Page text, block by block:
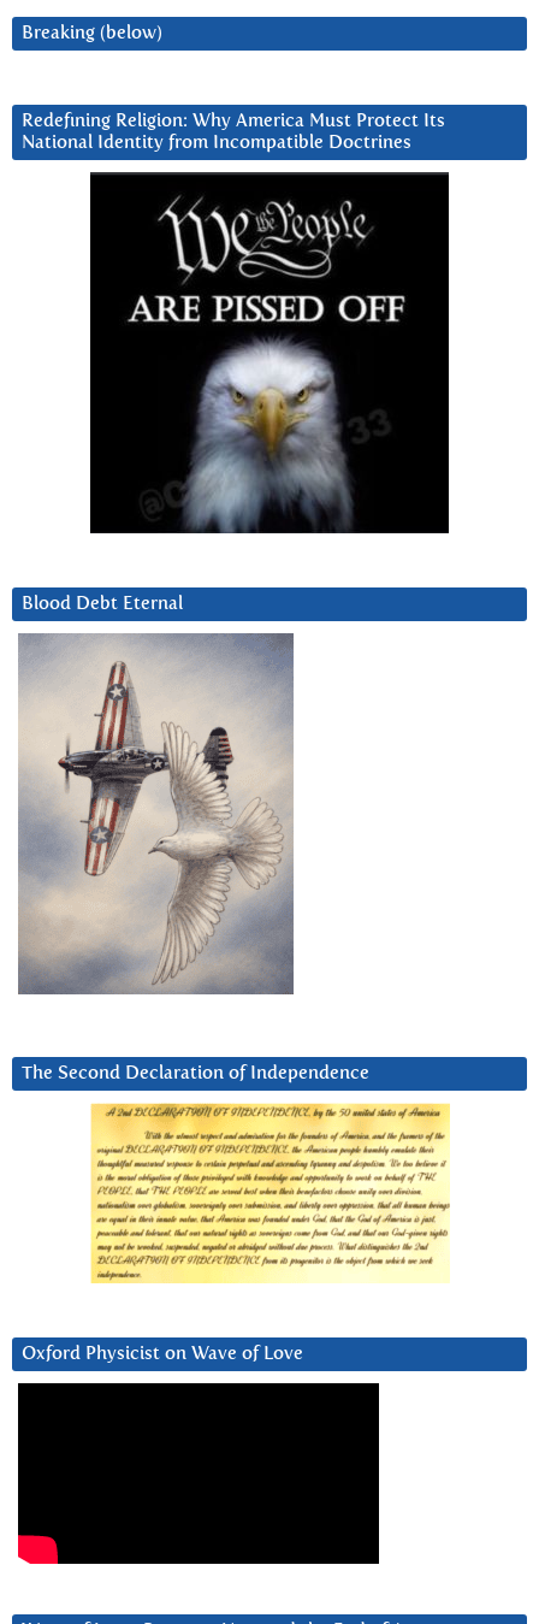
Breaking (below)
Redefining Religion: Why America Must Protect Its
National Identity from Incompatible Doctrines
Blood Debt Eternal
The Second Declaration of Independence
Oxford Physicist on Wave of Love